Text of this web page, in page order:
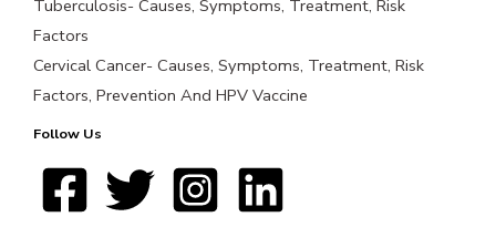
Tuberculosis- Causes, Symptoms, Treatment, Risk
Factors
Cervical Cancer- Causes, Symptoms, Treatment, Risk
Factors, Prevention And HPV Vaccine
Follow Us